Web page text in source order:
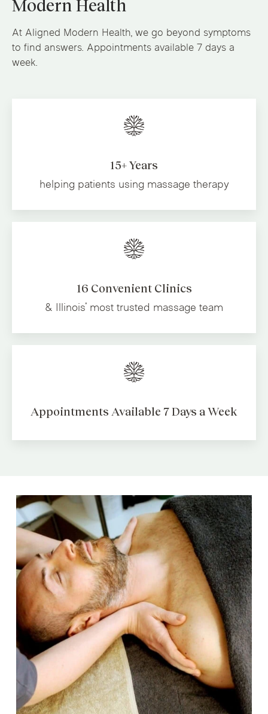
Modern Health
At Aligned Modern Health, we go beyond symptoms
to find answers. Appointments available 7 days a
week.
15+ Years
helping patients using massage therapy
16 Convenient Clinics
& Illinois' most trusted massage team
Appointments Available 7 Days a Week